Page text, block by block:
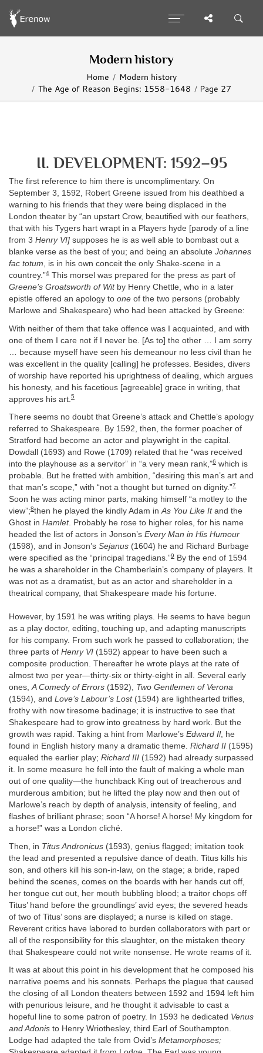
Modern history
Home
Modern history
The Age of Reason Begins: 1558-1648
Page 27
II. DEVELOPMENT: 1592–95
The first reference to him there is uncomplimentary. On
September 3, 1592, Robert Greene issued from his deathbed a
warning to his friends that they were being displaced in the
London theater by “an upstart Crow, beautified with our feathers,
that with his Tygers hart wrapt in a Players hyde [parody of a line
from 3 Henry VI] supposes he is as well able to bombast out a
blanke verse as the best of you; and being an absolute Johannes
fac totum, is in his own conceit the only Shake-scene in a
countrey.”4 This morsel was prepared for the press as part of
Greene’s Groatsworth of Witby Henry Chettle, who in a later
epistle offered an apology to one of the two persons (probably
Marlowe and Shakespeare) who had been attacked by Greene:
With neither of them that take offence was I acquainted, and with
one of them I care not if I never be. [As to] the other … I am sorry
… because myself have seen his demeanour no less civil than he
was excellent in the quality [calling] he professes. Besides, divers
of worship have reported his uprightness of dealing, which argues
his honesty, and his facetious [agreeable] grace in writing, that
approves his art. 5
There seems no doubt that Greene’s attack and Chettle’s apology
referred to Shakespeare. By 1592, then, the former poacher of
Stratford had become an actor and playwright in the capital.
Dowdall (1693) and Rowe (1709) related that he “was received
into the playhouse as a servitor” in “a very mean rank,”6 which is
probable. But he fretted with ambition, “desiring this man’s art and
that man’s scope,” with “not a thought but turned on dignity.”7
Soon he was acting minor parts, making himself “a motley to the
view”;8then he played the kindly Adam inAs You Like Itand the
Ghost in Hamlet. Probably he rose to higher roles, for his name
headed the list of actors in Jonson’s Every Man in His Humour
(1598), and in Jonson’s Sejanus (1604) he and Richard Burbage
were specified as the “principal tragedians.”9
By the end of 1594
he was a shareholder in the Chamberlain’s company of players. It
was not as a dramatist, but as an actor and shareholder in a
theatrical company, that Shakespeare made his fortune.
However, by 1591 he was writing plays. He seems to have begun
as a play doctor, editing, touching up, and adapting manuscripts
for his company. From such work he passed to collaboration; the
three parts of Henry VI (1592) appear to have been such a
composite production. Thereafter he wrote plays at the rate of
almost two per year—thirty-six or thirty-eight in all. Several early
ones,A Comedy of Errors (1592), Two Gentlemen of Verona
(1594), and Love’s Labour’s Lost(1594) are lighthearted trifles,
frothy with now tiresome badinage; it is instructive to see that
Shakespeare had to grow into greatness by hard work. But the
growth was rapid. Taking a hint from Marlowe’s Edward Il, he
found in English history many a dramatic theme. Richard II (1595)
equaled the earlier play; Richard III (1592) had already surpassed
it. In some measure he fell into the fault of making a whole man
out of one quality—the hunchback King out of treacherous and
murderous ambition; but he lifted the play now and then out of
Marlowe’s reach by depth of analysis, intensity of feeling, and
flashes of brilliant phrase; soon “A horse! A horse! My kingdom for
a horse!” was a London cliché.
Then, in Titus Andronicus (1593), genius flagged; imitation took
the lead and presented a repulsive dance of death. Titus kills his
son, and others kill his son-in-law, on the stage; a bride, raped
behind the scenes, comes on the boards with her hands cut off,
her tongue cut out, her mouth bubbling blood; a traitor chops off
Titus’ hand before the groundlings’ avid eyes; the severed heads
of two of Titus’ sons are displayed; a nurse is killed on stage.
Reverent critics have labored to burden collaborators with part or
all of the responsibility for this slaughter, on the mistaken theory
that Shakespeare could not write nonsense. He wrote reams of it.
It was at about this point in his development that he composed his
narrative poems and his sonnets. Perhaps the plague that caused
the closing of all London theaters between 1592 and 1594 left him
with penurious leisure, and he thought it advisable to cast a
hopeful line to some patron of poetry. In 1593 he dedicated Venus
and Adonis to Henry Wriothesley, third Earl of Southampton.
Lodge had adapted the tale from Ovid’s Metamorphoses;